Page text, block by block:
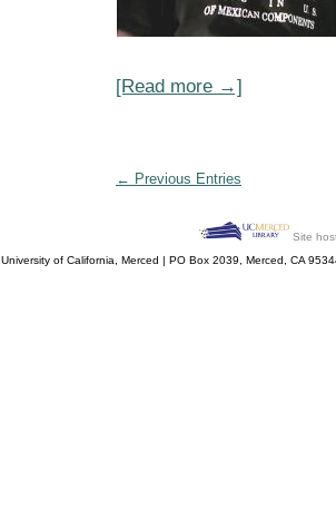
[Read more →]
← Previous Entries
Site
University of California, Merced | PO Box 2039, Merced, CA